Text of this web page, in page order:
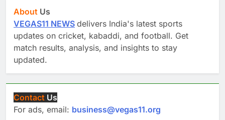
About Us
VEGAS11 NEWS delivers India's latest sports
updates on cricket, kabaddi, and football. Get
match results, analysis, and insights to stay
updated.
Contact Us
For ads, email: business@vegas11.org